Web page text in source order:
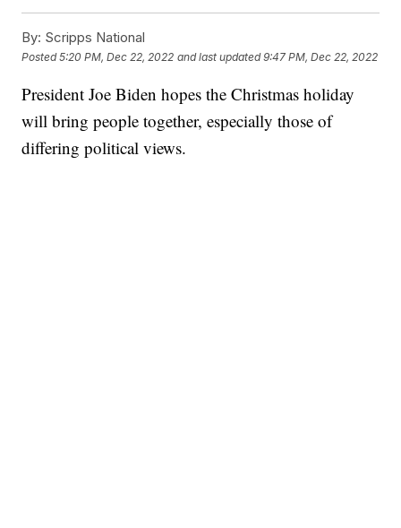
By: Scripps National
Posted5:20 PM, Dec 22, 2022 and last updated 9:47 PM, Dec 22, 2022
President Joe Biden hopes the Christmas holiday
will bring people together, especially those of
differing political views.